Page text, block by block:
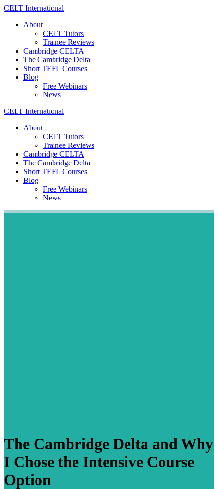
Skip
content
CELT International
About
CELT Tutors
Trainee Reviews
Cambridge CELTA
The Cambridge Delta
Short TEFL Courses
Blog
Free Webinars
News
CELT International
About
CELT Tutors
Trainee Reviews
Cambridge CELTA
The Cambridge Delta
Short TEFL Courses
Blog
Free Webinars
News
The Cambridge Delta and Why
I Chose the Intensive Course
Option